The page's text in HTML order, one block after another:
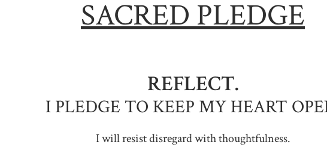
SACRED PLEDGE
REFLECT.
I PLEDGE TO KEEP MY HEART
I will resist disregard with thoughtfulness.